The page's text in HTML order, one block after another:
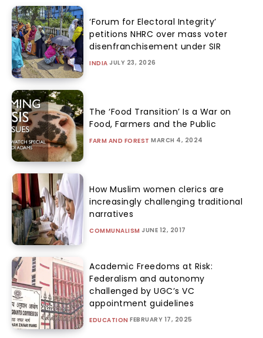
‘Forum for Electoral Integrity’
petitions NHRC over mass voter
disenfranchisement under SIR
INDIA JULY 23, 2026
The ‘Food Transition’ Is a War on
Food, Farmers and the Public
FARM AND FOREST MARCH 4, 2024
How Muslim women clerics are
increasingly challenging traditional
narratives
COMMUNALISM JUNE 12, 2017
Academic Freedoms at Risk:
Federalism and autonomy
challenged by UGC’s VC
appointment guidelines
EDUCATION FEBRUARY 17, 2025